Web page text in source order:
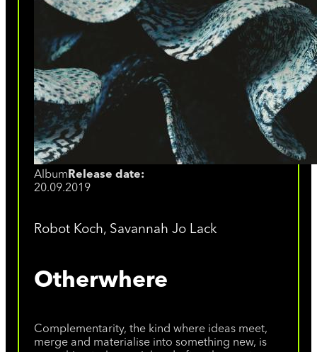
AlbumRelease date:
20.09.2019
Robot Koch, Savannah Jo Lack
Otherwhere
Complementarity, the kind where ideas meet,
merge and materialise into something new, is